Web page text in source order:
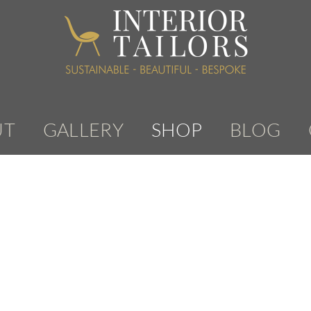
GALLERY SHOP BLOG